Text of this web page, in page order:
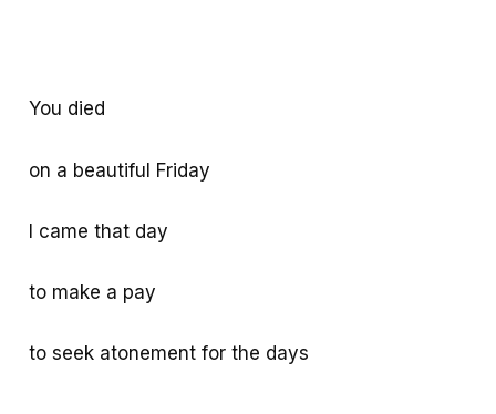
You died
on a beautiful Friday
I came that day
to make a pay
to seek atonement for the days